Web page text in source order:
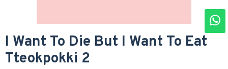
I Want To Die But I Want To Eat
Tteokpokki 2